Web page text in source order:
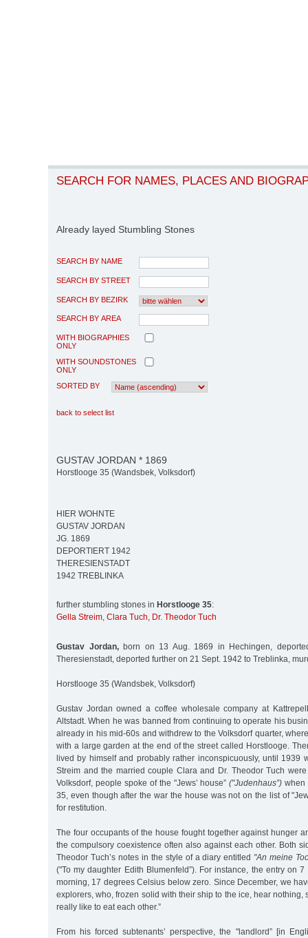
SEARCH FOR NAMES, PLACES AND
Already layed Stumbling Stones
SEARCH BY NAME
SEARCH BY STREET
SEARCH BY BEZIRK
SEARCH BY AREA
WITH BIOGRAPHIES
ONLY
WITH SOUNDSTONES
ONLY
SORTED BY
back to select list
GUSTAV JORDAN * 1869
Horstlooge 35 (Wandsbek, Volksdorf)
HIER WOHNTE
GUSTAV JORDAN
JG. 1869
DEPORTIERT 1942
THERESIENSTADT
1942 TREBLINKA
further stumbling stones in Horstlooge 35:
Gella Streim, Clara Tuch, Dr. Theodor Tuch
Gustav Jordan,born on 13 Aug. 1869 in Hechingen,
Theresienstadt, deported further on 21 Sept. 1942 to Treblinka,
Horstlooge 35 (Wandsbek, Volksdorf)
Gustav Jordan owned a coffee wholesale company at
Altstadt. When he was banned from continuing to operate his
already in his mid-60s and withdrew to the Volksdorf quarter,
with a large garden at the end of the street called Horstlooge.
lived by himself and probably rather inconspicuously, until 1939
Streim and the married couple Clara and Dr. Theodor Tuch
Volksdorf, people spoke of the "Jews’ house”("Judenhaus”) when
35, even though after the war the house was not on the list of
for restitution.
The four occupants of the house fought together against hunger
the compulsory coexistence often also against each other. Both
Theodor Tuch’s notes in the style of a diary entitled "An meine
("To my daughter Edith Blumenfeld”). For instance, the entry on
morning, 17 degrees Celsius below zero. Since December, we
explorers, who, frozen solid with their ship to the ice, hear nothing,
really like to eat each other.”
From his forced subtenants’ perspective, the "landlord” [in